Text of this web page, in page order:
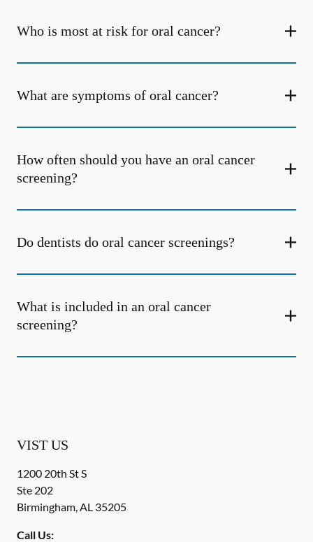
Who is most at risk for oral cancer?
What are symptoms of oral cancer?
How often should you have an oral cancer
screening?
Do dentists do oral cancer screenings?
What is included in an oral cancer
screening?
VIST US
1200 20th St S
Ste 202
Birmingham,AL 35205
Call Us: